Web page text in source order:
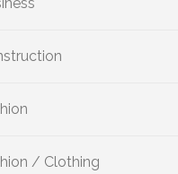
/ Clothing